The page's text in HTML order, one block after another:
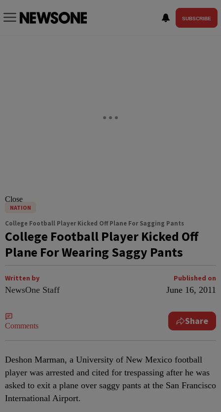
SUBSCRIBE
Close
NATION
College Football Player Kicked Off Plane For Sagging Pants
College Football Player Kicked Off
Plane For Wearing Saggy Pants
Written by
NewsOne Staff
Published on
June 16, 2011
Comments Share
Deshon Marman, a University of New Mexico football
player was arrested and cited for trespassing after he was
asked to exit a plane over saggy pants at the San Francisco
International Airport.